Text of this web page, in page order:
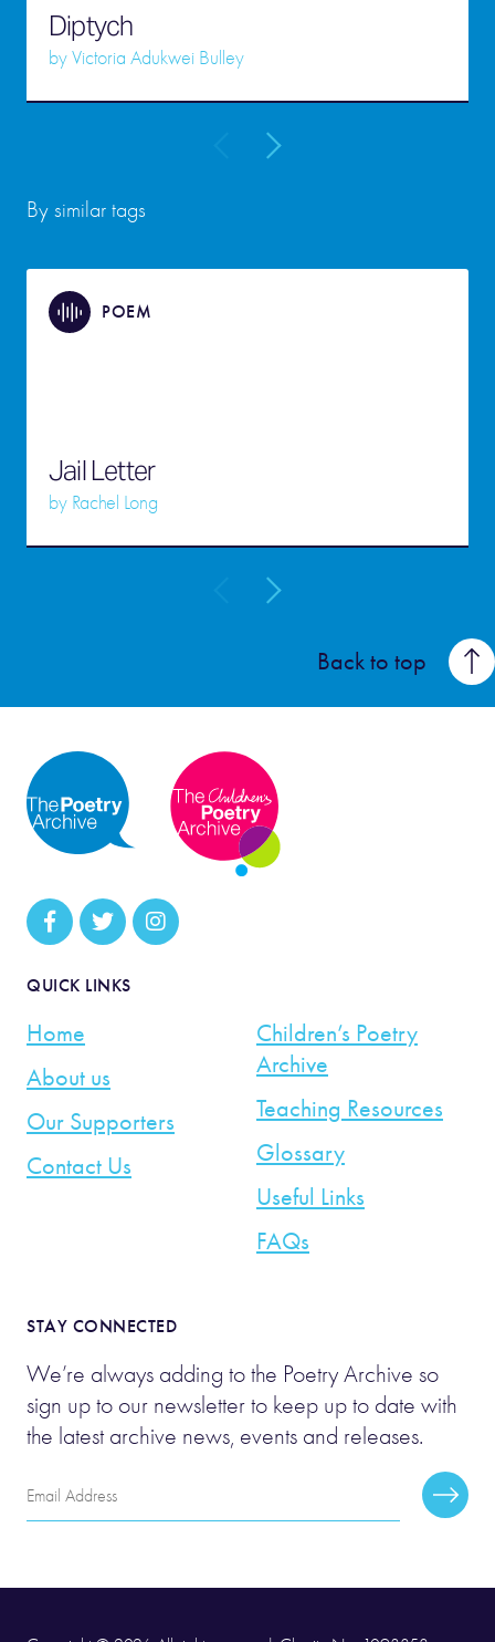
Diptych
byVictoria Adukwei Bulley
By similar tags
POEM
Jail Letter
by Rachel Long
Back to top
QUICK LINKS
Home
About us
Our Supporters
Contact Us
Children’s Poetry
Archive
Teaching Resources
Glossary
Useful Links
FAQs
STAY CONNECTED
We’re always adding to the Poetry Archive so
sign up to our newsletter to keep up to date with
the latest archive news, events and releases.
Email
Address